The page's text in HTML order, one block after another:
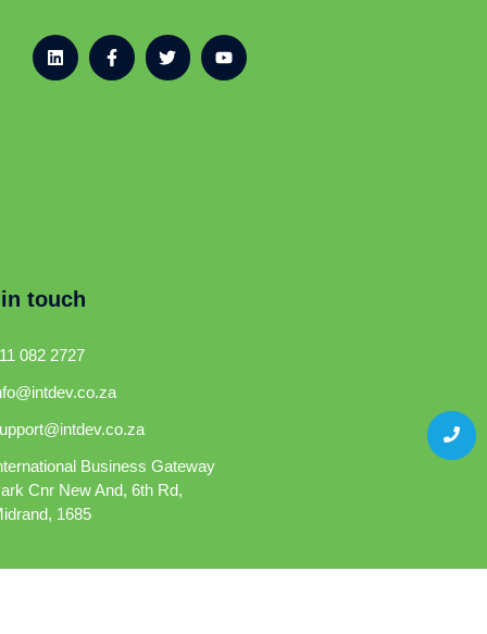
touch
082 2727
Business Gateway
Cnr New And, 6th Rd,
1685